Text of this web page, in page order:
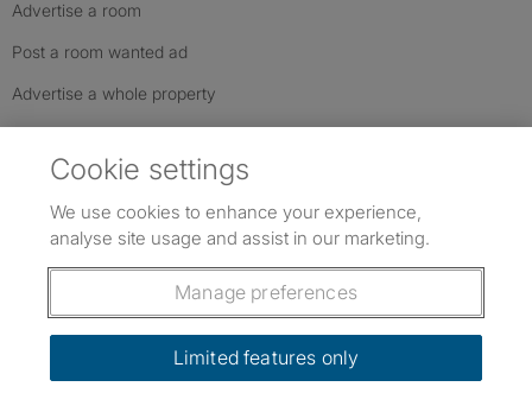
Advertise a room
Post a room wanted ad
Advertise a whole property
Follow us: Follow SpareRoom on Instagram
SpareRoom on Facebook
SpareRoom on TikTok
Dowload our free app
Cookie settings
We use cookies to enhance your experience,
analyse site usage and assist in our marketing.
Manage preferences
Limited features only